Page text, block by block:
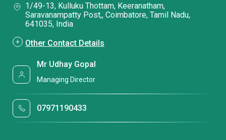
1/49-13, Kulluku Thottam, Keeranatham,
Saravanampatty Post,, Coimbatore, Tamil Nadu,
641035, India
Other Contact Details
Mr Udhay Gopal
Managing Director
07971190433